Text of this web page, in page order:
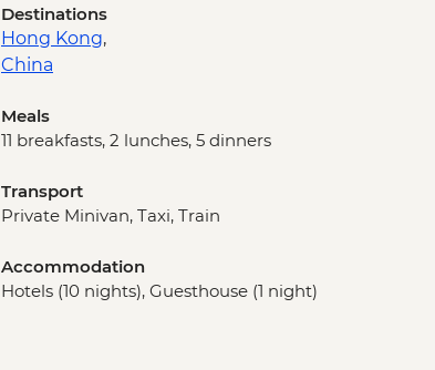
Destinations
Hong Kong,
China
Meals
11 breakfasts, 2 lunches, 5 dinners
Transport
Private Minivan, Taxi, Train
Accommodation
Hotels (10 nights), Guesthouse (1 night)